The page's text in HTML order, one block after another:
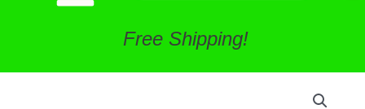
Free Shipping!